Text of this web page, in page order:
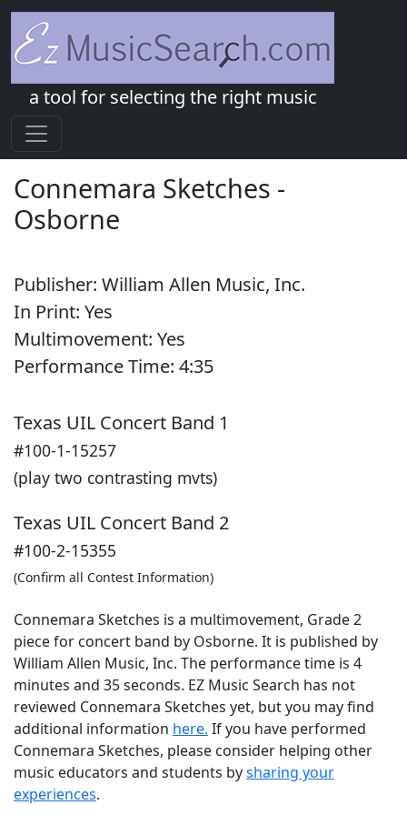
a tool for selecting the right music
Connemara Sketches -
Osborne
Publisher: William Allen Music, Inc.
In Print: Yes
Multimovement: Yes
Performance Time: 4:35
Texas UIL Concert Band 1
#100-1-15257
(play two contrasting mvts)
Texas UIL Concert Band 2
#100-2-15355
(Confirm all Contest Information)
Connemara Sketches is a multimovement, Grade 2
piece for concert band by Osborne. It is published by
William Allen Music, Inc. The performance time is 4
minutes and 35 seconds. EZ Music Search has not
reviewed Connemara Sketches yet, but you may find
additional information here. If you have performed
Connemara Sketches, please consider helping other
music educators and students bysharing your
experiences.